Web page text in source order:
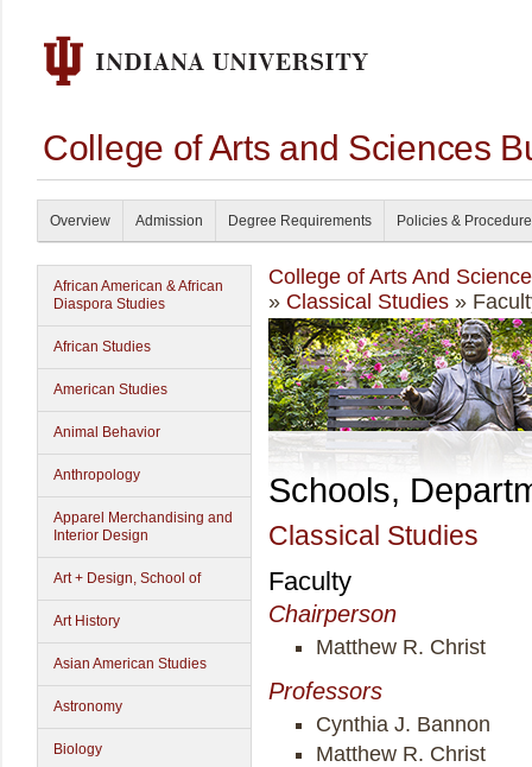
College of Arts and Sciences
Overview Admission Degree Requirements Policies &
African American & African
Diaspora Studies
African Studies
American Studies
Animal Behavior
Anthropology
Apparel Merchandising and
Interior Design
Art + Design, School of
Art History
Asian American Studies
Astronomy
Biology
College of Arts And
» Classical Studies »
Schools,
Classical Studies
Faculty
Chairperson
Matthew R. Christ
Professors
Cynthia J. Bannon
Matthew R. Christ